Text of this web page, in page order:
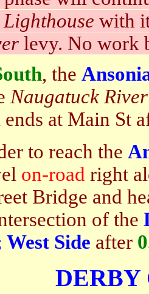
with
levy. No work
, the
Naugatuck River
at Main St
to reach the
on-road right
Bridge and
of the
Side after
DERBY